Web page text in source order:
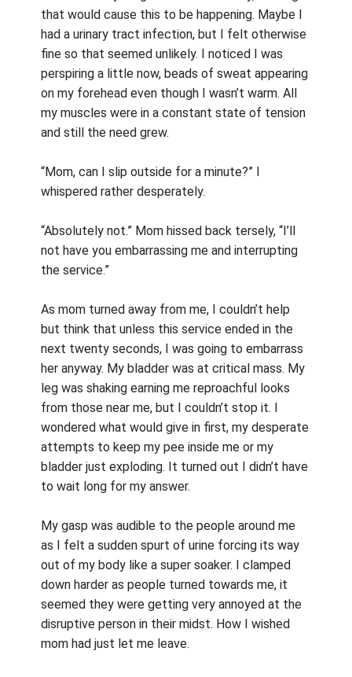
that would cause this to be happening. Maybe I
had a urinary tract infection, but I felt otherwise
fine so that seemed unlikely. I noticed I was
perspiring a little now, beads of sweat appearing
on my forehead even though I wasn’t warm. All
my muscles were in a constant state of tension
and still the need grew.
“Mom, can I slip outside for a minute?” I
whispered rather desperately.
“Absolutely not.” Mom hissed back tersely, “I’ll
not have you embarrassing me and interrupting
the service.”
As mom turned away from me, I couldn’t help
but think that unless this service ended in the
next twenty seconds, I was going to embarrass
her anyway. My bladder was at critical mass. My
leg was shaking earning me reproachful looks
from those near me, but I couldn’t stop it. I
wondered what would give in first, my desperate
attempts to keep my pee inside me or my
bladder just exploding. It turned out I didn’t have
to wait long for my answer.
My gasp was audible to the people around me
as I felt a sudden spurt of urine forcing its way
out of my body like a super soaker. I clamped
down harder as people turned towards me, it
seemed they were getting very annoyed at the
disruptive person in their midst. How I wished
mom had just let me leave.